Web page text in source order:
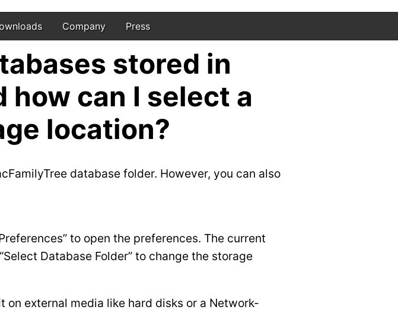
Company Press
stored in
how can I select a
location?
database folder. However, you can also
to open the preferences. The current
Database Folder” to change the storage
external media like hard disks or a Network-